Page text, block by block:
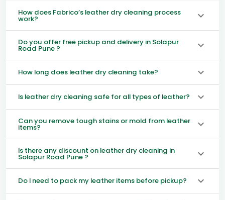
How does Fabrico’s leather dry cleaning process
work?
Do you offer free pickup and delivery in Solapur
Road Pune ?
How long does leather dry cleaning take?
Is leather dry cleaning safe for all types of leather?
Can you remove tough stains or mold from leather
items?
Is there any discount on leather dry cleaning in
Solapur Road Pune ?
Do I need to pack my leather items before pickup?